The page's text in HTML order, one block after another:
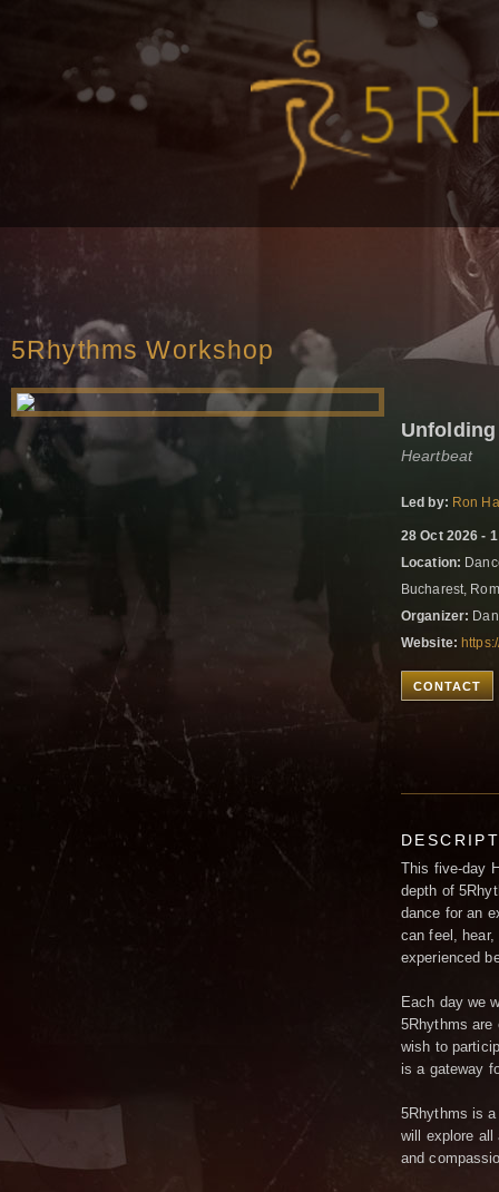
5Rhythms Workshop
Unfolding
Heartbeat
Led by: Ron
28 Oct 2026 -
Location:
Bucharest,
Organizer:
Website:
CONTACT
This five-day
depth of
dance for an
can feel,
experienced
Each day we
5Rhythms are
wish to
is a gateway
5Rhythms is
will explore all
and